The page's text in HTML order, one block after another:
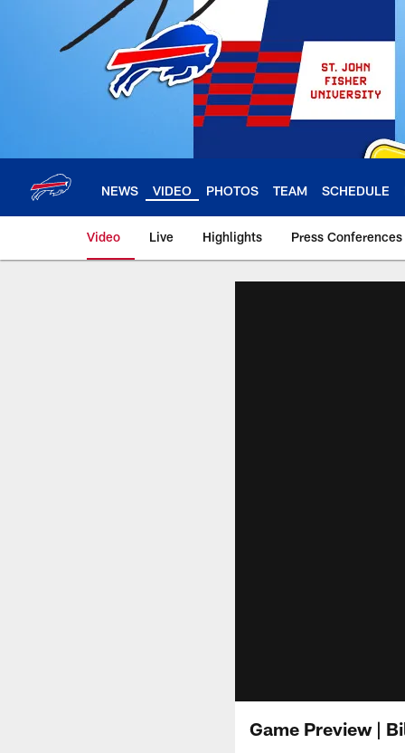
NEWS VIDEO PHOTOS TEAM SCHEDULE
Video Live Highlights Press Conferences
Game Preview |